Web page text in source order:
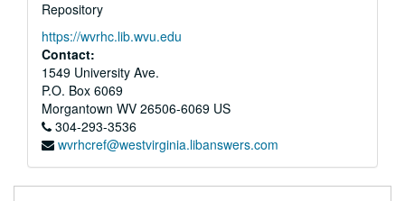
Repository
https://wvrhc.lib.wvu.edu
Contact:
1549 University Ave.
P.O. Box 6069
Morgantown WV 26506-6069 US
304-293-3536
wvrhcref@westvirginia.libanswers.com
DVD 34, "Spectrum '91, International Symposium on Forensic Techniques, Michigan State Police, 8" (see VHS 34.), 1991
DVD 35, "Spectrum '91, International Symposium on Forensic Techniques, Michigan State Police, 9" (see VHS 35.), 1991
DVD 36, "Spectrum '91, International Symposium on Forensic Techniques, Michigan State Police, 10" (see VHS 36.), 1991
VHS 01, Typed side label: "Laser Applications in Criminalistics, Tape 1: An Overview", Mass Communications, Texas Tech University. Narrated by Dr. Roland Menzel and produced by Danita McAnally. Est. length: 28 minutes (see DVD 01.), undated
VHS 02, Typed label: "Benton Dickinson Public Safety, NIK: Narcotics Identification System". Demo of kits and their development methods which identify narcotics and other drugs. Est. length: 19 minutes (see DVD 02.), undated
VHS 03, Typed side label: "Simplified Field testing for the major drugs of abuse using the Narcotest Disposakit". A demo of the field device that identifies "major drugs of abuse. Dr. Robert Carroll, president of the ODV Co. and narrator. Est. length: 12 minutes (see DVD 03.), 1987